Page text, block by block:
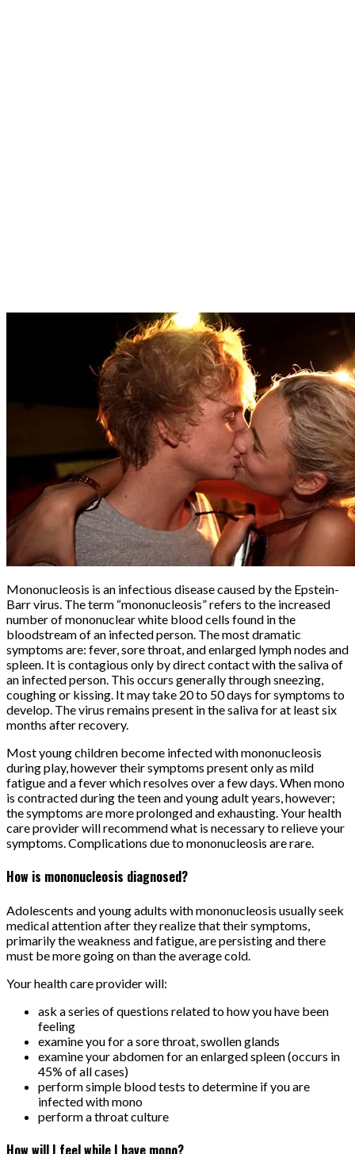
Mononucleosis is an infectious disease caused by the Epstein-
Barr virus. The term “mononucleosis” refers to the increased
number of mononuclear white blood cells found in the
bloodstream of an infected person. The most dramatic
symptoms are: fever, sore throat, and enlarged lymph nodes and
spleen. It is contagious only by direct contact with the saliva of
an infected person. This occurs generally through sneezing,
coughing or kissing. It may take 20 to 50 days for symptoms to
develop. The virus remains present in the saliva for at least six
months after recovery.
Most young children become infected with mononucleosis
during play, however their symptoms present only as mild
fatigue and a fever which resolves over a few days. When mono
is contracted during the teen and young adult years, however;
the symptoms are more prolonged and exhausting. Your health
care provider will recommend what is necessary to relieve your
symptoms. Complications due to mononucleosis are rare.
How is mononucleosis diagnosed?
Adolescents and young adults with mononucleosis usually seek
medical attention after they realize that their symptoms,
primarily the weakness and fatigue, are persisting and there
must be more going on than the average cold.
Your health care provider will:
ask a series of questions related to how you have been
feeling
examine you for a sore throat, swollen glands
examine your abdomen for an enlarged spleen (occurs in
45% of all cases)
perform simple blood tests to determine if you are
infected with mono
perform a throat culture